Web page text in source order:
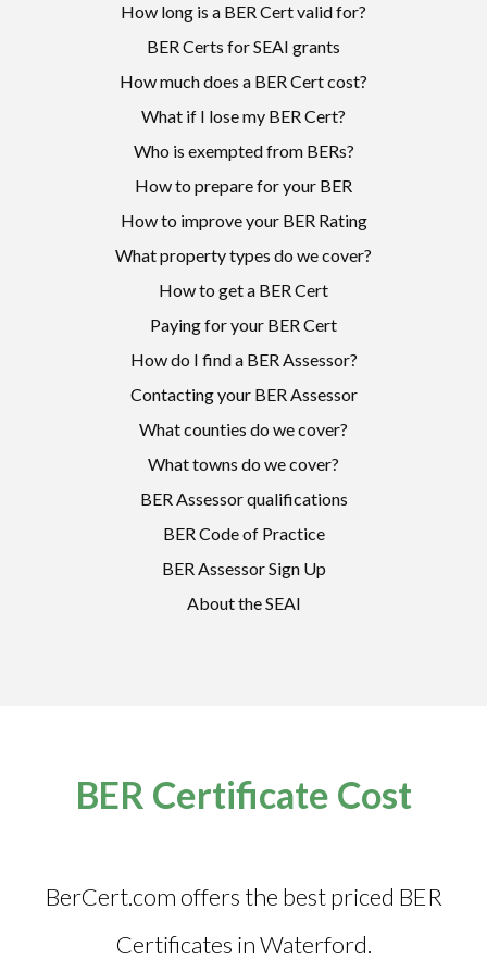
How long is a BER Cert valid for?
BER Certs for SEAI grants
How much does a BER Cert cost?
What if I lose my BER Cert?
Who is exempted from BERs?
How to prepare for your BER
How to improve your BER Rating
What property types do we cover?
How to get a BER Cert
Paying for your BER Cert
How do I find a BER Assessor?
Contacting your BER Assessor
What counties do we cover?
What towns do we cover?
BER Assessor qualifications
BER Code of Practice
BER Assessor Sign Up
About the SEAI
BER Certificate Cost
BerCert.com offers the best priced BER
Certificates in Waterford.